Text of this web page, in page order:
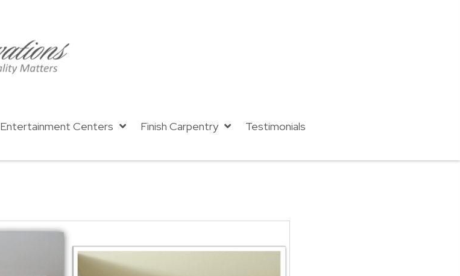
Entertainment Centers Finish Carpentry Testimonials